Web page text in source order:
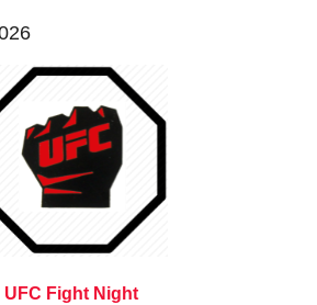
UFC Fight Night